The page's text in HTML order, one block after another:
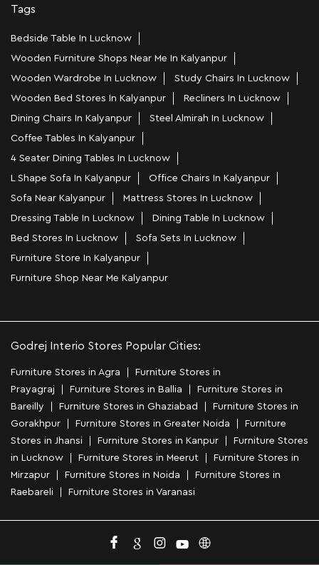
Tags
Bedside Table In Lucknow
Wooden Furniture Shops Near Me In Kalyanpur
Wooden Wardrobe In Lucknow
Study Chairs In Lucknow
Wooden Bed Stores In Kalyanpur
Recliners In Lucknow
Dining Chairs In Kalyanpur
Steel Almirah In Lucknow
Coffee Tables In Kalyanpur
4 Seater Dining Tables In Lucknow
L Shape Sofa In Kalyanpur
Office Chairs In Kalyanpur
Sofa Near Kalyanpur
Mattress Stores In Lucknow
Dressing Table In Lucknow
Dining Table In Lucknow
Bed Stores In Lucknow
Sofa Sets In Lucknow
Furniture Store In Kalyanpur
Furniture Shop Near Me Kalyanpur
Godrej Interio Stores Popular Cities:
Furniture Stores in Agra
Furniture Stores in
Prayagraj
Furniture Stores in Ballia
Furniture Stores in
Bareilly
Furniture Stores in Ghaziabad
Furniture Stores in
Gorakhpur
Furniture Stores in Greater Noida
Furniture
Stores in Jhansi
Furniture Stores in Kanpur
Furniture Stores
in Lucknow
Furniture Stores in Meerut
Furniture Stores in
Mirzapur
Furniture Stores in Noida
Furniture Stores in
Raebareli
Furniture Stores in Varanasi